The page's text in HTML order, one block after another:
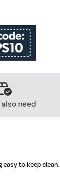
need
to keep clean.